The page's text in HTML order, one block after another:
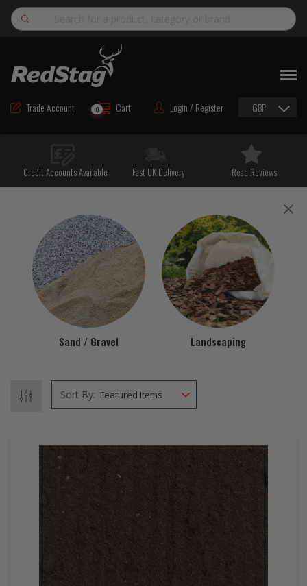
Search
Trade Account Cart
0 Login / Register GBP
ROAD MAINTENANCE MATERIALS
ROAD MARKING MATERIALS
HAND TOOLS & ACCESSORIES
BULK & BAGGED AGGREGATES
TRAFFIC SAFETY
PPE & FOOTWEAR
Credit Accounts Available Fast UK Delivery Read Reviews
Sand / Gravel Landscaping
Sort By: